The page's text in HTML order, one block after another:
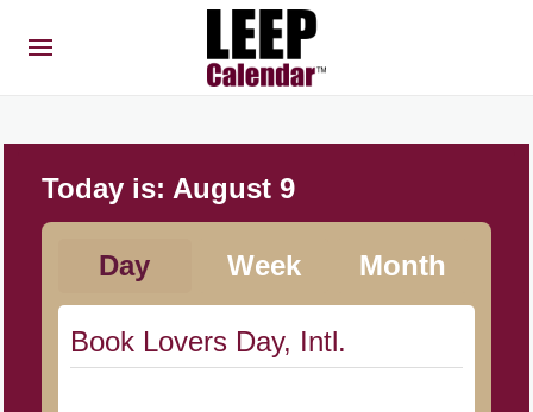
Today is: August 9
Day Week Month
Book Lovers Day, Intl.